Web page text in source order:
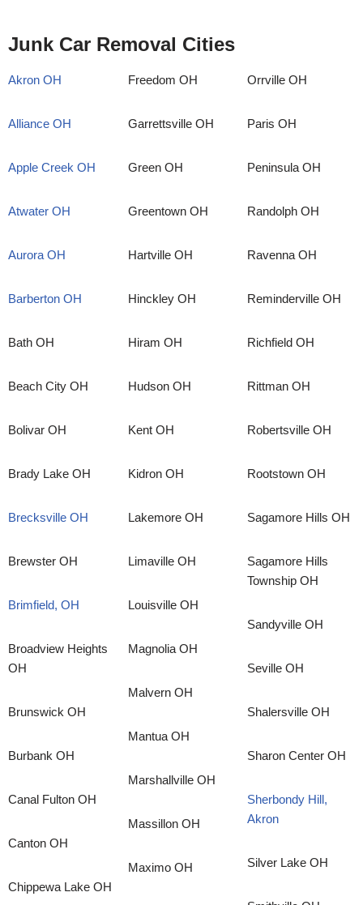
Junk Car Removal Cities
Akron OH
Alliance OH
Apple Creek OH
Atwater OH
Aurora OH
Barberton OH
Bath OH
Beach City OH
Bolivar OH
Brady Lake OH
Brecksville OH
Brewster OH
Brimfield, OH
Broadview Heights
OH
Brunswick OH
Burbank OH
Canal Fulton OH
Canton OH
Chippewa Lake OH
Freedom OH
Garrettsville OH
Green OH
Greentown OH
Hartville OH
Hinckley OH
Hiram OH
Hudson OH
Kent OH
Kidron OH
Lakemore OH
Limaville OH
Louisville OH
Magnolia OH
Malvern OH
Mantua OH
Marshallville OH
Massillon OH
Maximo OH
Orrville OH
Paris OH
Peninsula OH
Randolph OH
Ravenna OH
Reminderville OH
Richfield OH
Rittman OH
Robertsville OH
Rootstown OH
Sagamore Hills OH
Sagamore Hills
Township OH
Sandyville OH
Seville OH
Shalersville OH
Sharon Center OH
Sherbondy Hill,
Akron
Silver Lake OH